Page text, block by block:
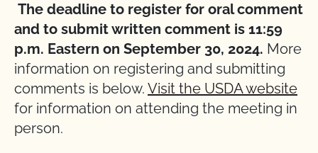
The deadline to register for oral comment
and to submit written comment is 11:59
p.m. Eastern on September 30, 2024. More
information on registering and submitting
comments is below. Visit the USDA website
for information on attending the meeting in
person.